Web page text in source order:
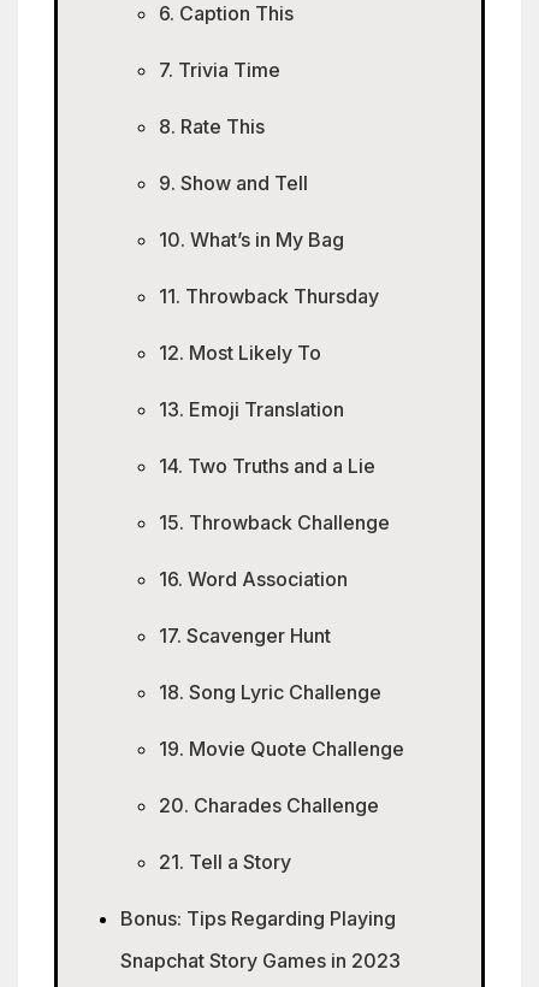
6. Caption This
7. Trivia Time
8. Rate This
9. Show and Tell
10. What’s in My Bag
11. Throwback Thursday
12. Most Likely To
13. Emoji Translation
14. Two Truths and a Lie
15. Throwback Challenge
16. Word Association
17. Scavenger Hunt
18. Song Lyric Challenge
19. Movie Quote Challenge
20. Charades Challenge
21. Tell a Story
Bonus: Tips Regarding Playing
Snapchat Story Games in 2023